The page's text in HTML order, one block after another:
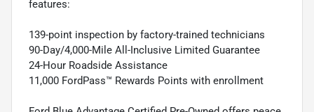
features:
139-point inspection by factory-trained technicians
90-Day/4,000-Mile All-Inclusive Limited Guarantee
24-Hour Roadside Assistance
11,000 FordPass™ Rewards Points with enrollment